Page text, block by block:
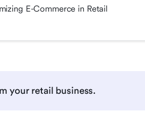
E-Commerce in Retail
your retail business.